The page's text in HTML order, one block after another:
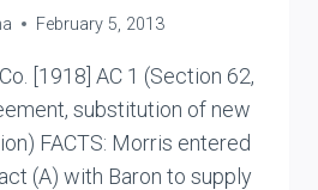
February 5, 2013
[1918] AC 1 (Section 62,
substitution of new
FACTS: Morris entered
(A) with Baron to supply